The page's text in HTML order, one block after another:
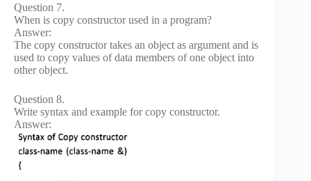
Question 7.
When is copy constructor used in a program?
Answer:
The copy constructor takes an object as argument and is
used to copy values of data members of one object into
other object.
Question 8.
Write syntax and example for copy constructor.
Answer: